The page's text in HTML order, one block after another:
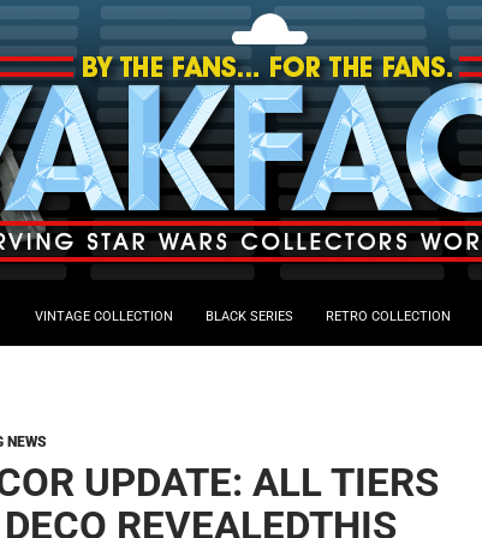
VINTAGE COLLECTION BLACK SERIES RETRO COLLECTION
NEWS
UPDATE: ALL TIERS
REVEALEDTHIS